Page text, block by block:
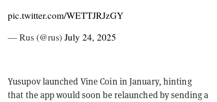
pic.twitter.com/WETTJRJzGY
— Rus (@rus) July 24, 2025
Yusupov launched Vine Coin in January, hinting
that the app would soon be relaunched by sending a